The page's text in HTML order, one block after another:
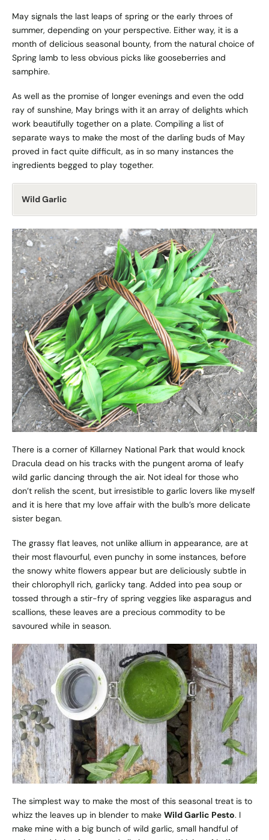
May signals the last leaps of spring or the early throes of
summer, depending on your perspective. Either way, it is a
month of delicious seasonal bounty, from the natural choice of
Spring lamb to less obvious picks like gooseberries and
samphire.
As well as the promise of longer evenings and even the odd
ray of sunshine, May brings with it an array of delights which
work beautifully together on a plate. Compiling a list of
separate ways to make the most of the darling buds of May
proved in fact quite difficult, as in so many instances the
ingredients begged to play together.
Wild Garlic
There is a corner of Killarney National Park that would knock
Dracula dead on his tracks with the pungent aroma of leafy
wild garlic dancing through the air. Not ideal for those who
don’t relish the scent, but irresistible to garlic lovers like myself
and it is here that my love affair with the bulb’s more delicate
sister began.
The grassy flat leaves, not unlike allium in appearance, are at
their most flavourful, even punchy in some instances, before
the snowy white flowers appear but are deliciously subtle in
their chlorophyll rich, garlicky tang. Added into pea soup or
tossed through a stir-fry of spring veggies like asparagus and
scallions, these leaves are a precious commodity to be
savoured while in season.
The simplest way to make the most of this seasonal treat is to
whizz the leaves up in blender to make Wild Garlic Pesto. I
make mine with a big bunch of wild garlic, small handful of